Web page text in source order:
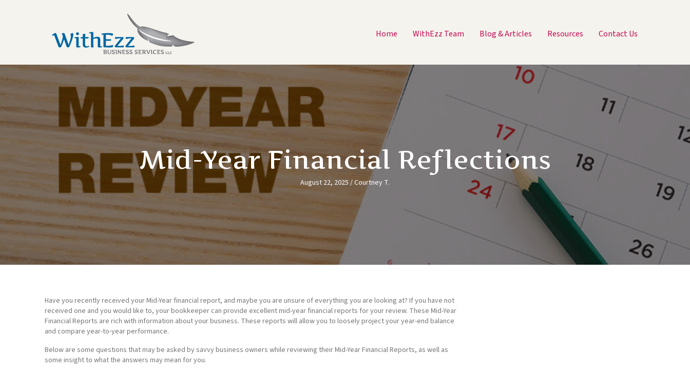
Home WithEzz Team Blog & Articles Resources Contact Us
Mid-Year Financial Reflections
August 22, 2025 /Courtney T.
Have you recently received your Mid-Year financial report, and maybe you are unsure of everything you are looking at? If you have not
received one and you would like to, your bookkeeper can provide excellent mid-year financial reports for your review. These Mid-Year
Financial Reports are rich with information about your business. These reports will allow you to loosely project your year-end balance
and compare year-to-year performance.
Below are some questions that may be asked by savvy business owners while reviewing their Mid-Year Financial Reports, as well as
some insight to what the answers may mean for you.